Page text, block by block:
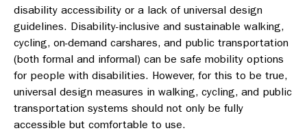
disability accessibility or a lack of universal design
guidelines. Disability-inclusive and sustainable walking,
cycling, on-demand carshares, and public transportation
(both formal and informal) can be safe mobility options
for people with disabilities. However, for this to be true,
universal design measures in walking, cycling, and public
transportation systems should not only be fully
accessible but comfortable to use.